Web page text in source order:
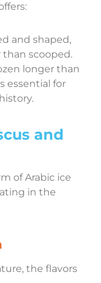
and shaped,
scooped.
longer than
essential for
and
of Arabic ice
in the
the flavors